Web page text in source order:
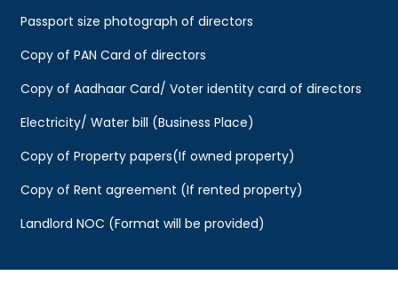
Passport size photograph of directors
Copy of PAN Card of directors
Copy of Aadhaar Card/ Voter identity card of directors
Electricity/ Water bill (Business Place)
Copy of Property papers(If owned property)
Copy of Rent agreement (If rented property)
Landlord NOC (Format will be provided)